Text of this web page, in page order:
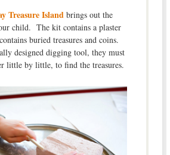
Treasure Island brings out the
child. The kit contains a plaster
buried treasures and coins.
designed digging tool, they must
little by little, to find the treasures.